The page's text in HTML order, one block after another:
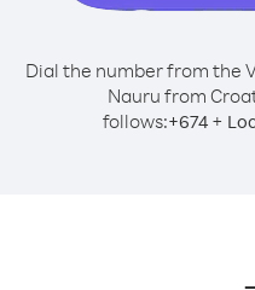
Dial the number from the
Nauru from
follows:+674+